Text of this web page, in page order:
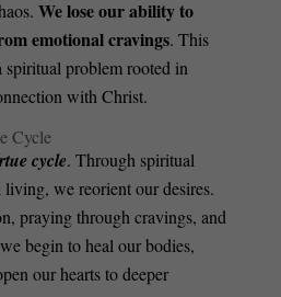
We lose our ability to
emotional cravings. This
problem rooted in
with Christ.
Cycle
cycle. Through spiritual
living, we reorient our desires.
praying through cravings, and
begin to heal our bodies,
our hearts to deeper